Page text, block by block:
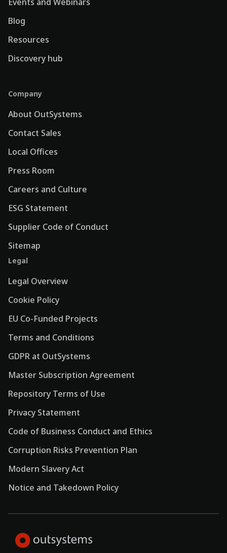
Blog
Resources
Discovery hub
Company
About OutSystems
Contact Sales
Local Offices
Press Room
Careers and Culture
ESG Statement
Supplier Code of Conduct
Sitemap
Legal
Legal Overview
Cookie Policy
EU Co-Funded Projects
Terms and Conditions
GDPR at OutSystems
Master Subscription Agreement
Repository Terms of Use
Privacy Statement
Code of Business Conduct and Ethics
Corruption Risks Prevention Plan
Modern Slavery Act
Notice and Takedown Policy